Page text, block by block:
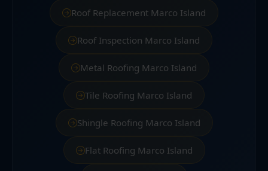
Roof Replacement Marco Island
Roof Inspection Marco Island
Metal Roofing Marco Island
Tile Roofing Marco Island
Shingle Roofing Marco Island
Flat Roofing Marco Island